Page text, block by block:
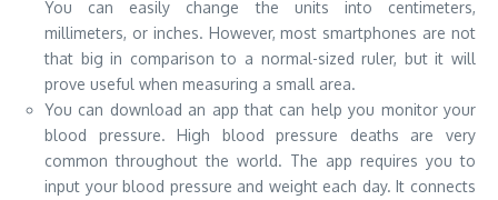
You can easily change the units into centimeters,
millimeters, or inches. However, most smartphones are not
that big in comparison to a normal-sized ruler, but it will
prove useful when measuring a small area.
You can download an app that can help you monitor your
blood pressure. High blood pressure deaths are very
common throughout the world. The app requires you to
input your blood pressure and weight each day. It connects